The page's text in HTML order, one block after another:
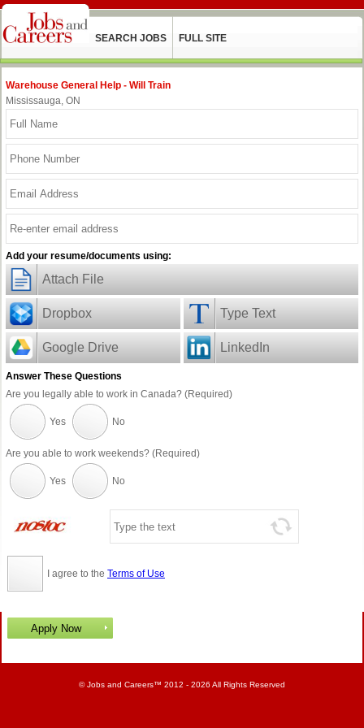
SEARCH JOBS FULL SITE
Warehouse General Help - Will Train
Mississauga, ON
Add your resume/documents using:
Attach File
Dropbox Type Text
Google Drive LinkedIn
Answer These Questions
Are you legally able to work in Canada? (Required)
Yes No
Are you able to work weekends? (Required)
Yes No
I agree to the Terms of Use
©Jobs and Careers™ 2012 - 2026 All Rights Reserved